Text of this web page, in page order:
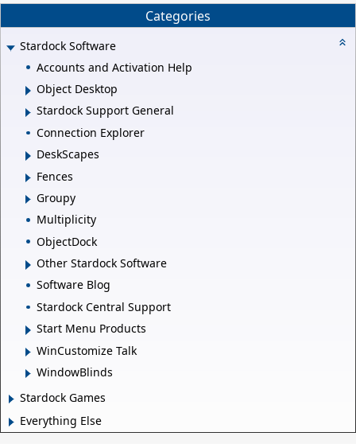
Categories
Stardock Software
Accounts and Activation Help
Object Desktop
Stardock Support General
Connection Explorer
DeskScapes
Fences
Groupy
Multiplicity
ObjectDock
Other Stardock Software
Software Blog
Stardock Central Support
Start Menu Products
WinCustomize Talk
WindowBlinds
Stardock Games
Everything Else